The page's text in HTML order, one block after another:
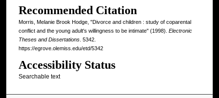
Recommended Citation
Morris, Melanie Brook Hodge, "Divorce and children : study of coparental
conflict and the young adult's willingness to be intimate" (1998). Electronic
Theses and Dissertations. 5342.
https://egrove.olemiss.edu/etd/5342
Accessibility Status
Searchable text